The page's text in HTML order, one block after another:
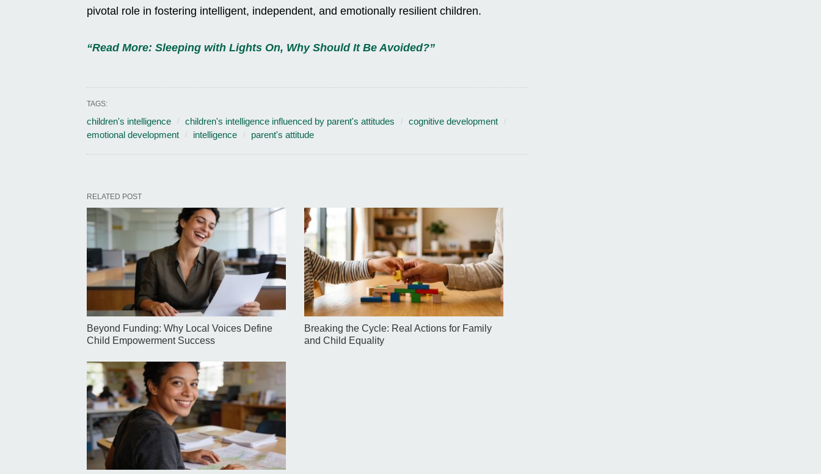
pivotal role in fostering intelligent, independent, and emotionally resilient children.
“Read More: Sleeping with Lights On, Why Should It Be Avoided?”
TAGS:
children's intelligence children's intelligence influenced by parent's attitudes
cognitive development
emotional development
intelligence parent's attitude
RELATED POST
Beyond Funding: Why Local Voices Define
Child Empowerment Success
Breaking the Cycle: Real Actions for Family
and Child Equality